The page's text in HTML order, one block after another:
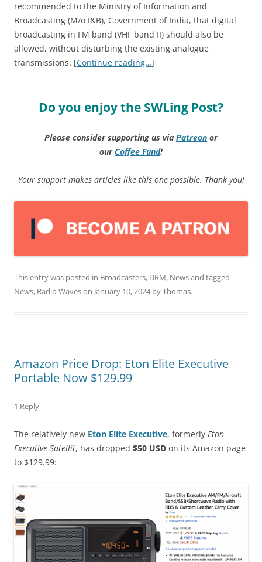
recommended to the Ministry of Information and
Broadcasting (M/o I&B), Government of India, that digital
broadcasting in FM band (VHF band II) should also be
allowed, without disturbing the existing analogue
transmissions. [Continue reading…]
Do you enjoy the SWLing Post?
Please consider supporting us via Patreon or
ourCoffee Fund!
Your support makes articles like this one possible. Thank you!
This entry was posted in Broadcasters, DRM, Newsand tagged
News, Radio Waveson January 10, 2024byThomas.
Amazon Price Drop: Eton Elite Executive
Portable Now $129.99
1 Reply
The relatively new Eton Elite Executive, formerly Eton
Executive Satellit, has dropped $50 USD on its Amazon page
to $129.99: